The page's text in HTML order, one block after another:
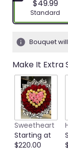
$49.99
Standard
Bouquet
Make It Extra
Sweetheart
Starting at
$220.00